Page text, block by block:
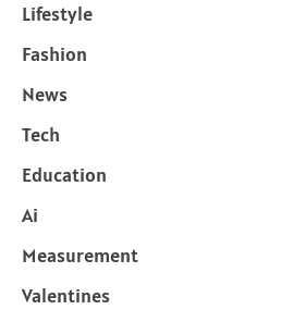
Lifestyle
Fashion
News
Tech
Education
Ai
Measurement
Valentines